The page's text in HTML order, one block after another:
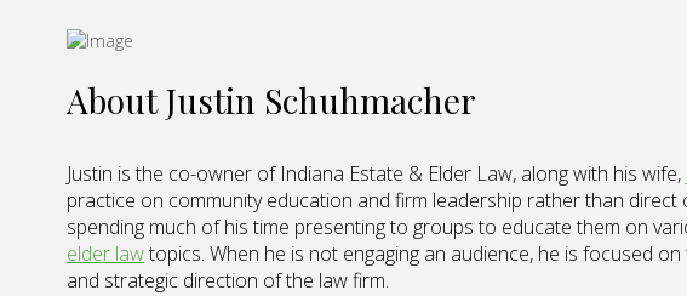
About Justin Schuhmacher
Justin is the co-owner of Indiana Estate & Elder Law, along with his wife,
practice on community education and firm leadership rather than direct
spending much of his time presenting to groups to educate them on
elder lawtopics. When he is not engaging an audience, he is focused
and strategic direction of the law firm.